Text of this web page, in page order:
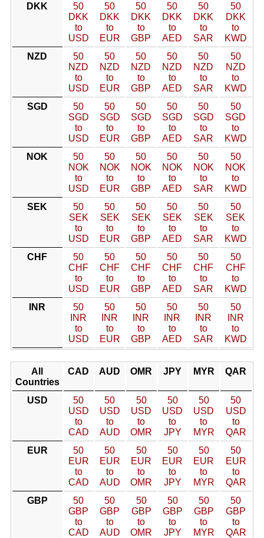
DKK
50
DKK
to
USD
50
DKK
to
EUR
50
DKK
to
GBP
50
DKK
to
AED
50
DKK
to
SAR
50
DKK
to
KWD
NZD
50
NZD
to
USD
50
NZD
to
EUR
50
NZD
to
GBP
50
NZD
to
AED
50
NZD
to
SAR
50
NZD
to
KWD
SGD
50
SGD
to
USD
50
SGD
to
EUR
50
SGD
to
GBP
50
SGD
to
AED
50
SGD
to
SAR
50
SGD
to
KWD
NOK
50
NOK
to
USD
50
NOK
to
EUR
50
NOK
to
GBP
50
NOK
to
AED
50
NOK
to
SAR
50
NOK
to
KWD
SEK
50
SEK
to
USD
50
SEK
to
EUR
50
SEK
to
GBP
50
SEK
to
AED
50
SEK
to
SAR
50
SEK
to
KWD
CHF
50
CHF
to
USD
50
CHF
to
EUR
50
CHF
to
GBP
50
CHF
to
AED
50
CHF
to
SAR
50
CHF
to
KWD
INR
50
INR
to
USD
50
INR
to
EUR
50
INR
to
GBP
50
INR
to
AED
50
INR
to
SAR
50
INR
to
KWD
All
Countries
CAD AUD OMR JPY MYR QAR
USD
50
USD
to
CAD
50
USD
to
AUD
50
USD
to
OMR
50
USD
to
JPY
50
USD
to
MYR
50
USD
to
QAR
EUR
50
EUR
to
CAD
50
EUR
to
AUD
50
EUR
to
OMR
50
EUR
to
JPY
50
EUR
to
MYR
50
EUR
to
QAR
GBP
50
GBP
to
CAD
50
GBP
to
AUD
50
GBP
to
OMR
50
GBP
to
JPY
50
GBP
to
MYR
50
GBP
to
QAR